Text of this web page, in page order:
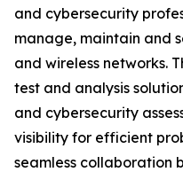
and cybersecurity
manage, maintain and
and wireless networks.
test and analysis
and cybersecurity
visibility for efficient
seamless collaboration